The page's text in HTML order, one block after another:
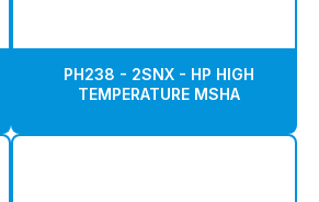
PH238 - 2SNX - HP HIGH
TEMPERATURE MSHA